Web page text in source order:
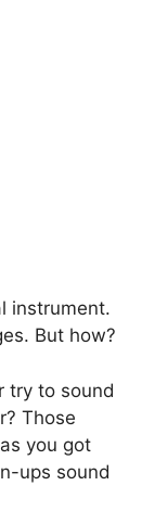
instrument.
But how?
try to sound
Those
you got
ups sound